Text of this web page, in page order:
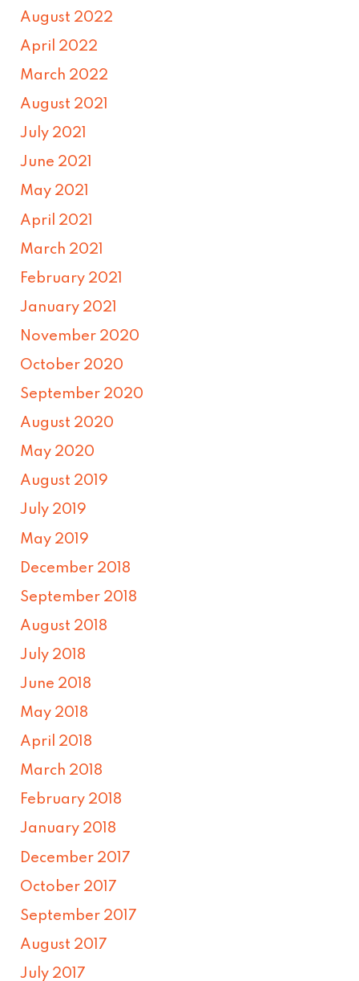
August 2022
April 2022
March 2022
August 2021
July 2021
June 2021
May 2021
April 2021
March 2021
February 2021
January 2021
November 2020
October 2020
September 2020
August 2020
May 2020
August 2019
July 2019
May 2019
December 2018
September 2018
August 2018
July 2018
June 2018
May 2018
April 2018
March 2018
February 2018
January 2018
December 2017
October 2017
September 2017
August 2017
July 2017